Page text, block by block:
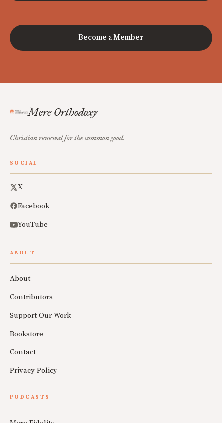
Become a Member
Mere Orthodoxy
Christian renewal for the common good.
SOCIAL
X
Facebook
YouTube
ABOUT
About
Contributors
Support Our Work
Bookstore
Contact
Privacy Policy
PODCASTS